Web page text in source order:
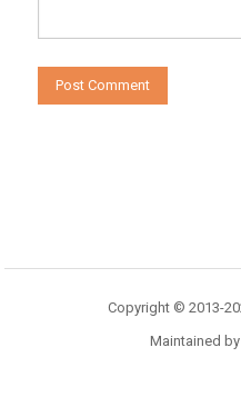
Copyright © 2013-
Maintained by